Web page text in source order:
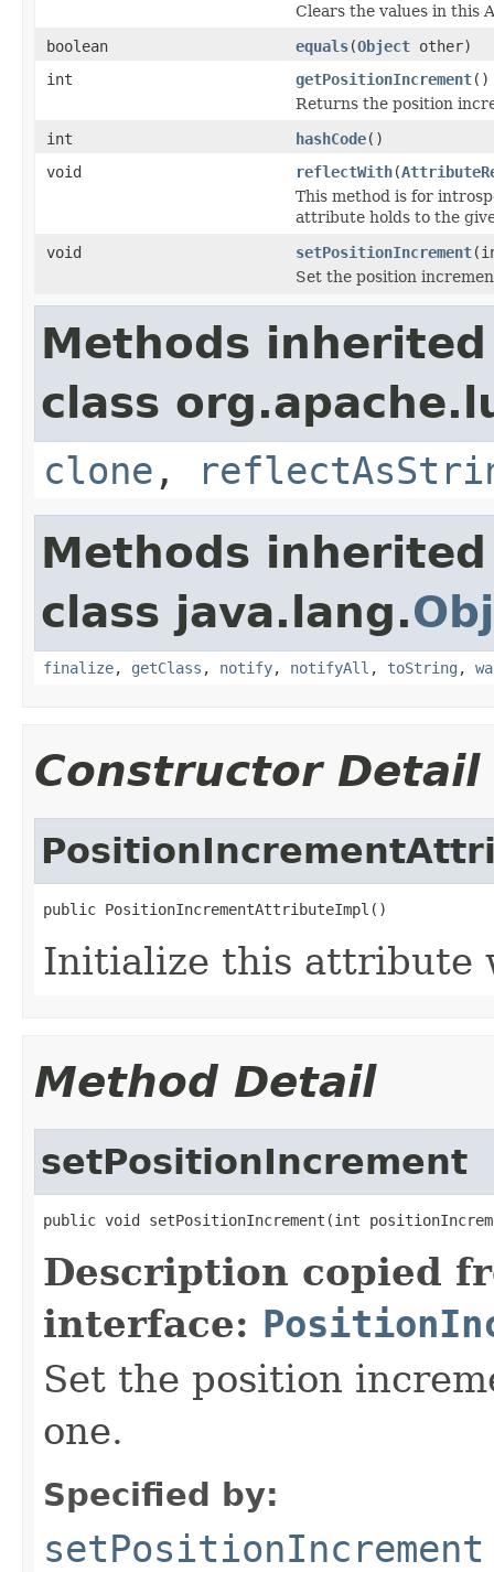
Clears the values in this
boolean
equals(Object other)
int
getPositionIncrement()
Returns the position
int
hashCode()
void
reflectWith(
This method is for
attribute holds to the
void
setPositionIncrement
Set the position
Methods
class
clone ,
Methods
class java.lang.
finalize, getClass , notify, notifyAll , toString ,
Constructor Detail
public PositionIncrementAttributeImpl()
Initialize this attribute
Method Detail
setPositionIncrement
public void setPositionIncrement(int
Description copied
interface:
Set the position
one.
Specified by:
setPositionIncrement